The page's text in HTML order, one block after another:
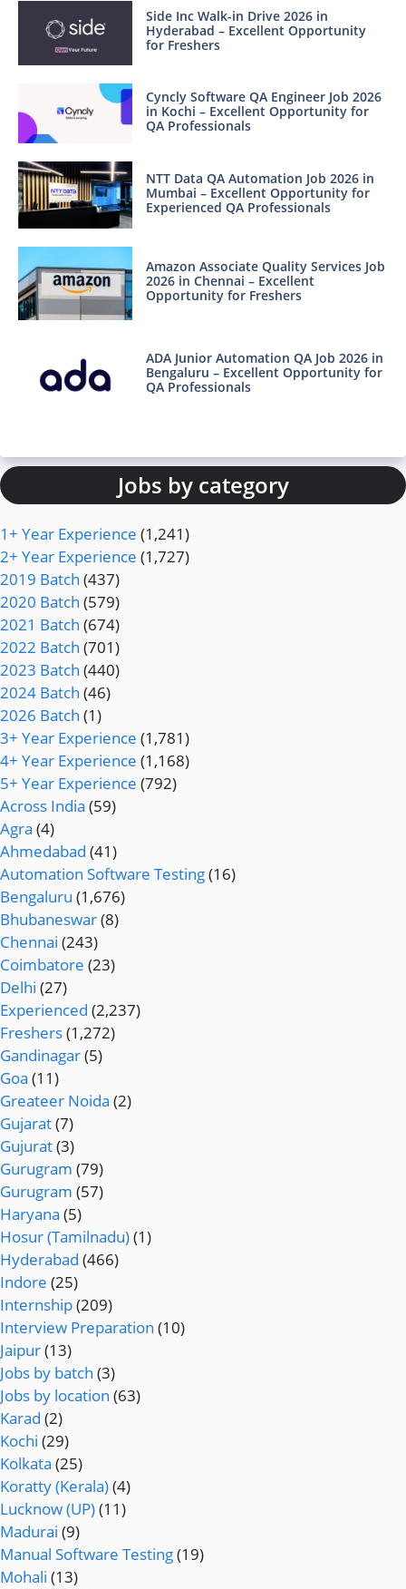
Side Inc Walk-in Drive 2026 in
Hyderabad – Excellent Opportunity
for Freshers
Cyncly Software QA Engineer Job 2026
in Kochi – Excellent Opportunity for
QA Professionals
NTT Data QA Automation Job 2026 in
Mumbai – Excellent Opportunity for
Experienced QA Professionals
Amazon Associate Quality Services Job
2026 in Chennai – Excellent
Opportunity for Freshers
ADA Junior Automation QA Job 2026 in
Bengaluru – Excellent Opportunity for
QA Professionals
Jobs by category
1+ Year Experience (1,241)
2+ Year Experience (1,727)
2019 Batch (437)
2020 Batch (579)
2021 Batch (674)
2022 Batch (701)
2023 Batch (440)
2024 Batch (46)
2026 Batch (1)
3+ Year Experience (1,781)
4+ Year Experience (1,168)
5+ Year Experience (792)
Across India (59)
Agra (4)
Ahmedabad (41)
Automation Software Testing(16)
Bengaluru (1,676)
Bhubaneswar(8)
Chennai (243)
Coimbatore (23)
Delhi (27)
Experienced (2,237)
Freshers(1,272)
Gandinagar(5)
Goa (11)
Greateer Noida (2)
Gujarat(7)
Gujurat(3)
Gurugram (79)
Gurugram (57)
Haryana (5)
Hosur (Tamilnadu)(1)
Hyderabad (466)
Indore (25)
Internship(209)
Interview Preparation (10)
Jaipur(13)
Jobs by batch (3)
Jobs by location (63)
Karad (2)
Kochi (29)
Kolkata (25)
Koratty (Kerala)(4)
Lucknow (UP)(11)
Madurai (9)
Manual Software Testing(19)
Mohali (13)